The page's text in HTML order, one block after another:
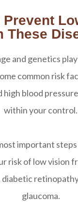
Prevent
These
and genetics
common risk
high blood
within your control.
important
risk of low vision
glaucoma.